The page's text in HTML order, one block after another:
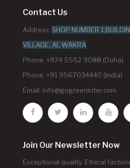
Contact Us
Address: SHOP NUMBER
VILLAGE, AL WAKRA
Phone: +974 5552 9088 (Doha)
Phone: +91 9567034440 (India)
Email: info@gogreeninter.com
Join Our Newsletter Now
Exceptional quality. Ethical